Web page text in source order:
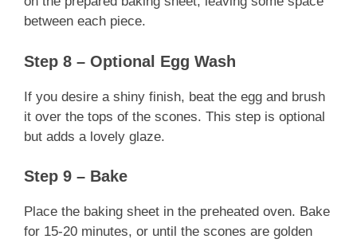
between each piece.
Step 8 – Optional Egg Wash
If you desire a shiny finish, beat the egg and brush
it over the tops of the scones. This step is optional
but adds a lovely glaze.
Step 9 – Bake
Place the baking sheet in the preheated oven. Bake
for 15-20 minutes, or until the scones are golden